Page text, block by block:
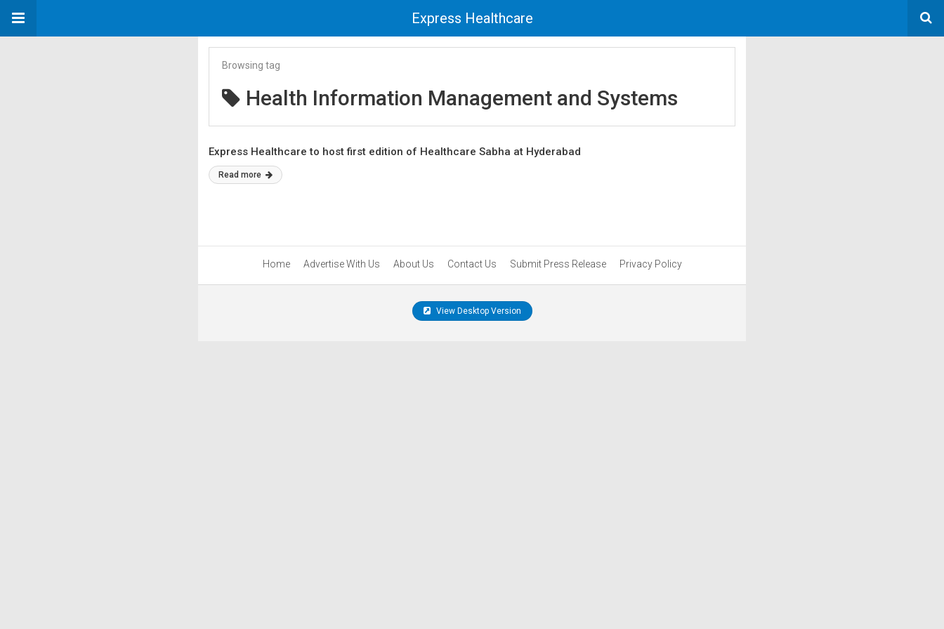
Express Healthcare
Browsing tag
Health Information Management and Systems
Express Healthcare to host first edition of Healthcare Sabha at Hyderabad
Read more
Home Advertise With Us About Us Contact Us Submit Press Release Privacy Policy
View Desktop Version